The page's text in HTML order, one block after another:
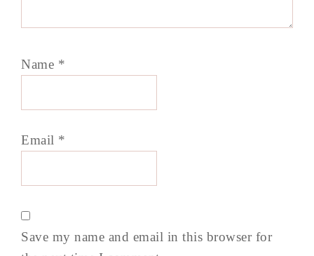
Name *
Email *
Save my name and email in this browser for